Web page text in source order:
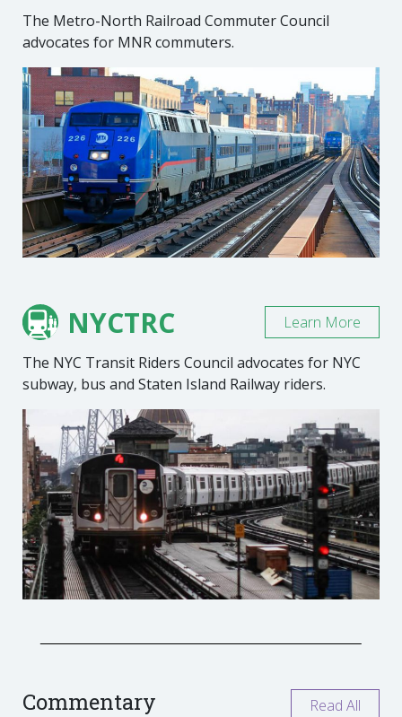
The Metro-North Railroad Commuter Council
advocates for MNR commuters.
NYCTRC
The NYC Transit Riders Council advocates for NYC
subway, bus and Staten Island Railway riders.
Learn More
Commentary Read All